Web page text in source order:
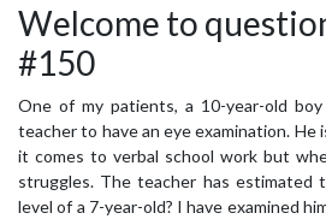
Welcome to
#150
One of my patients, a 10-year-old
teacher to have an eye examination. He
it comes to verbal school work but
struggles. The teacher has
level of a 7-year-old? I have examined